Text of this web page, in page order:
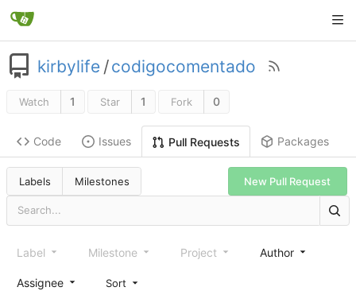
kirbylife /codigocomentado
Watch 1 Star 1 Fork 0
Code Issues Pull Requests Packages
Labels Milestones New Pull Request
Label Milestone Project Author
Assignee Sort